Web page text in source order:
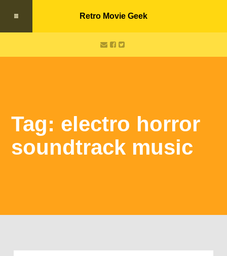
Retro Movie Geek
Tag: electro horror
soundtrack music